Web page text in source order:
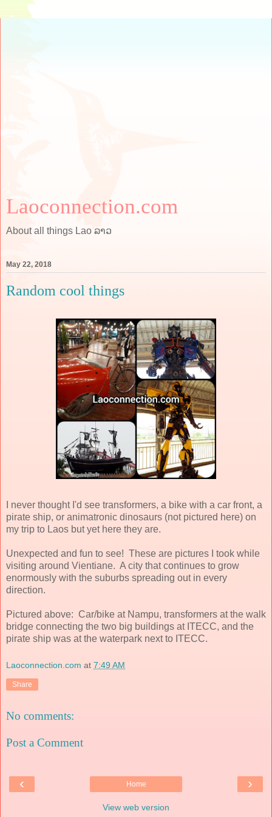
Laoconnection.com
About all things Lao ລາວ
May 22, 2018
Random cool things
I never thought I'd see transformers, a bike with a car front, a
pirate ship, or animatronic dinosaurs (not pictured here) on
my trip to Laos but yet here they are.
Unexpected and fun to see! These are pictures I took while
visiting around Vientiane. A city that continues to grow
enormously with the suburbs spreading out in every
direction.
Pictured above: Car/bike at Nampu, transformers at the walk
bridge connecting the two big buildings at ITECC, and the
pirate ship was at the waterpark next to ITECC.
Laoconnection.com at 7:49 AM
Share
No comments:
Post a Comment
‹ ›
Home
View web version